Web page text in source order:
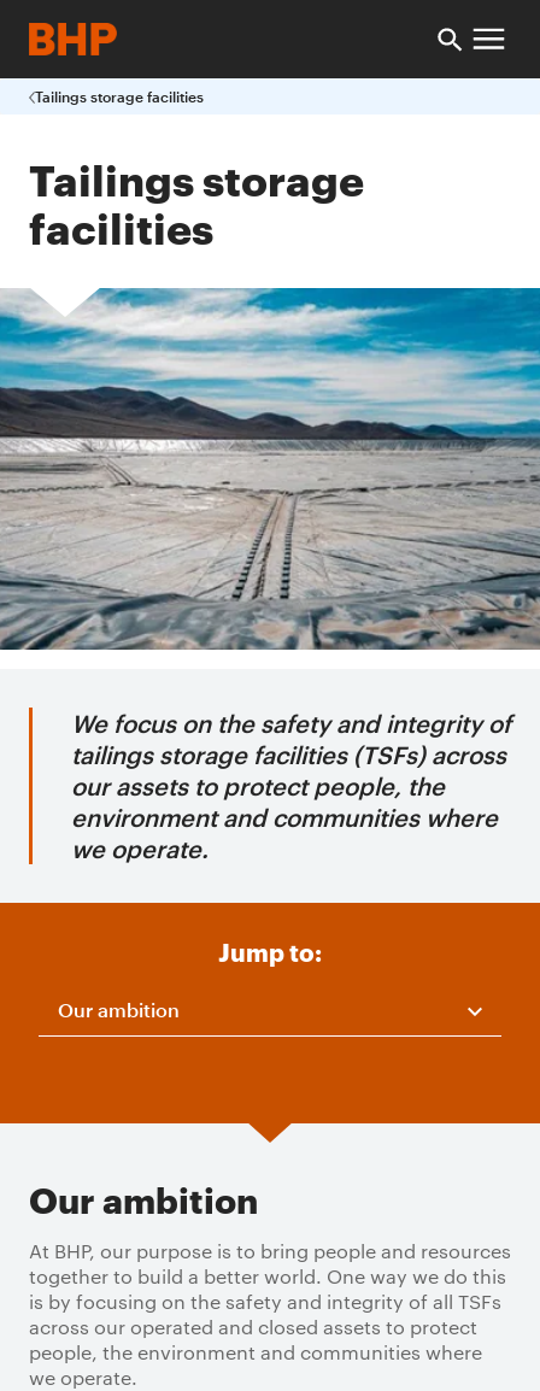
Tailings storage facilities
Tailings storage
facilities
We focus on the safety and integrity of
tailings storage facilities (TSFs) across
our assets to protect people, the
environment and communities where
we operate.
Jump to:
Our ambition
Our ambition
At BHP, our purpose is to bring people and resources
together to build a better world. One way we do this
is by focusing on the safety and integrity of all TSFs
across our operated and closed assets to protect
people, the environment and communities where
we operate.